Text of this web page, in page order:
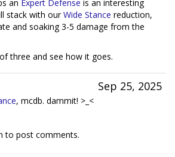
an Expert Defense is an interesting
stack with ourWide Stance reduction,
and soaking 3-5 damage from the
three and see how it goes.
Sep 25, 2025
, mcdb. dammit! >_<
to post comments.